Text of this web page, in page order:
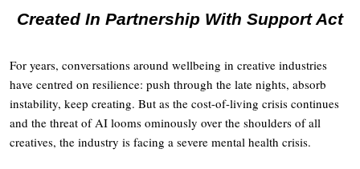
Created In Partnership With Support Act
For years, conversations around wellbeing in creative industries
have centred on resilience: push through the late nights, absorb
instability, keep creating. But as the cost-of-living crisis continues
and the threat of AI looms ominously over the shoulders of all
creatives, the industry is facing a severe mental health crisis.